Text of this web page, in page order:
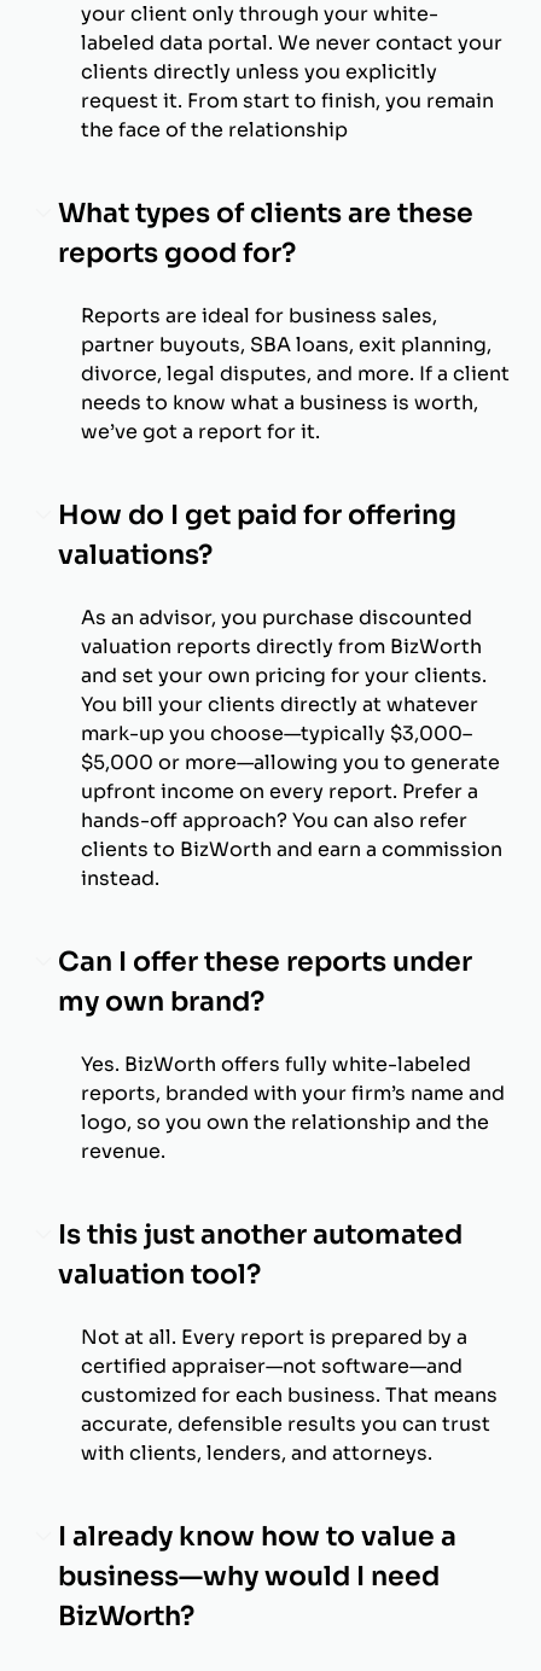
your client only through your white-
labeled data portal. We never contact your
clients directly unless you explicitly
request it. From start to finish, you remain
the face of the relationship
What types of clients are these
reports good for?
Reports are ideal for business sales,
partner buyouts, SBA loans, exit planning,
divorce, legal disputes, and more. If a client
needs to know what a business is worth,
we’ve got a report for it.
How do I get paid for offering
valuations?
As an advisor, you purchase discounted
valuation reports directly from BizWorth
and set your own pricing for your clients.
You bill your clients directly at whatever
mark-up you choose—typically $3,000–
$5,000 or more—allowing you to generate
upfront income on every report. Prefer a
hands-off approach? You can also refer
clients to BizWorth and earn a commission
instead.
Can I offer these reports under
my own brand?
Yes. BizWorth offers fully white-labeled
reports, branded with your firm’s name and
logo, so you own the relationship and the
revenue.
Is this just another automated
valuation tool?
Not at all. Every report is prepared by a
certified appraiser—not software—and
customized for each business. That means
accurate, defensible results you can trust
with clients, lenders, and attorneys.
I already know how to value a
business—why would I need
BizWorth?